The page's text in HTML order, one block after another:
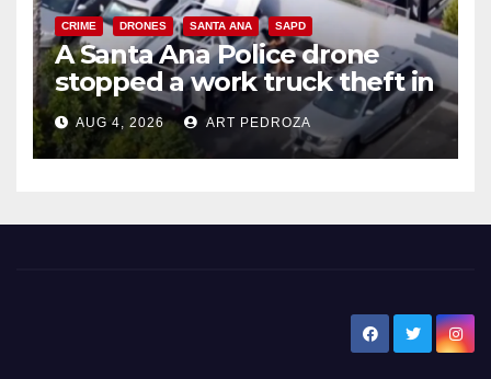
CRIME DRONES SANTA ANA SAPD
A Santa Ana Police drone
stopped a work truck theft in
progress
AUG 4, 2026 ART PEDROZA